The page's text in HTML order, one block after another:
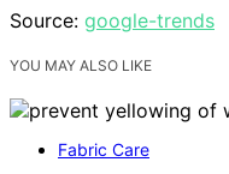
Source: google-trends
YOU MAY ALSO LIKE
Fabric Care